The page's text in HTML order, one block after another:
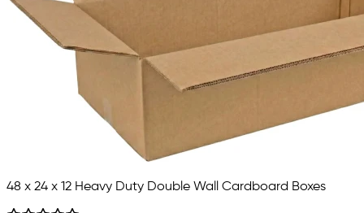
48 x 24 x 12 Heavy Duty Double Wall Cardboard Boxes